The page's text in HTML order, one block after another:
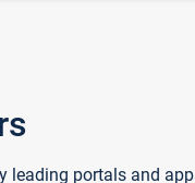
leading portals and